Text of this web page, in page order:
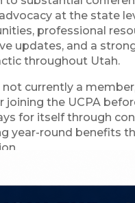
at the state
professional
updates, and a
throughout Utah.
not currently a
joining the UCPA
for itself through
year-round benefits